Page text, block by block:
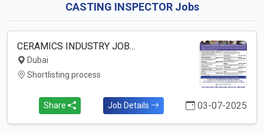
CASTING INSPECTOR Jobs
CERAMICS INDUSTRY JOB…
Dubai
Shortlisting process
Share Job Details 03-07-2025